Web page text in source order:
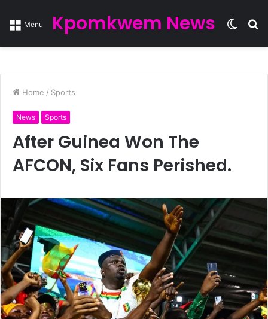
Menu Kpomkwem News
Switch
Home / Sports
News Sports
After Guinea Won The
AFCON, Six Fans Perished.